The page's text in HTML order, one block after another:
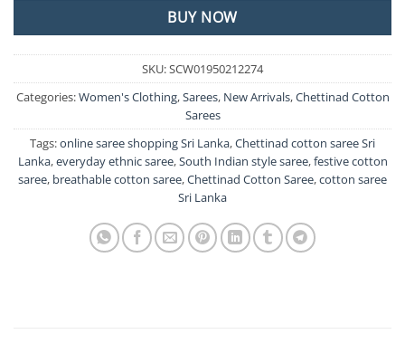
BUY NOW
SKU:SCW01950212274
Categories:Women's Clothing,Sarees, New Arrivals,Chettinad Cotton
Sarees
Tags:online saree shopping Sri Lanka,Chettinad cotton saree Sri
Lanka,everyday ethnic saree,South Indian style saree,festive cotton
saree, breathable cotton saree,Chettinad Cotton Saree,cotton saree
Sri Lanka